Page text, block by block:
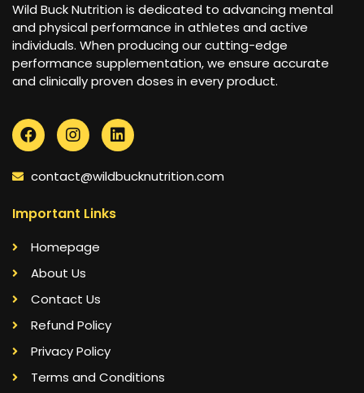
Wild Buck Nutrition is dedicated to advancing mental
and physical performance in athletes and active
individuals. When producing our cutting-edge
performance supplementation, we ensure accurate
and clinically proven doses in every product.
contact@wildbucknutrition.com
Important Links
Homepage
About Us
Contact Us
Refund Policy
Privacy Policy
Terms and Conditions